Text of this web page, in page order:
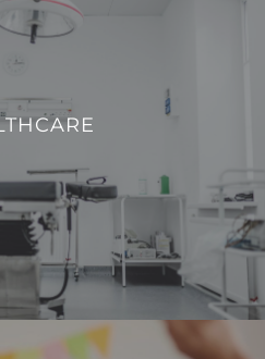
efficiency and create a
technologically advanced
patients and healthcare